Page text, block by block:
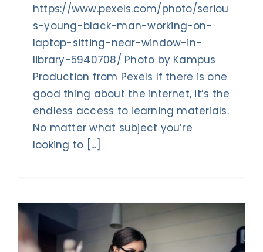
https://www.pexels.com/photo/seriou
s-young-black-man-working-on-
laptop-sitting-near-window-in-
library-5940708/ Photo by Kampus
Production from Pexels If there is one
good thing about the internet, it’s the
endless access to learning materials.
No matter what subject you’re
looking to [...]